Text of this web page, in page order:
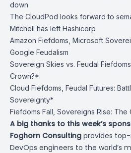
down
The CloudPod looks forward to
Mitchell has left Hashicorp
Amazon Fiefdoms, Microsoft
Google Feudalism
Sovereign Skies vs. Feudal
Crown?*
‍Cloud Fiefdoms, Feudal Futures:
Sovereignty*
Fiefdoms Fall, Sovereigns Rise: The
A big thanks to this week’s
Foghorn Consulting provides
DevOps engineers to the world’s